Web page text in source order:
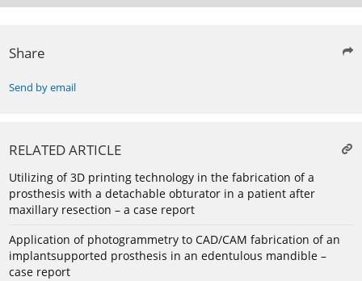
Share
Send by email
RELATED ARTICLE
Utilizing of 3D printing technology in the fabrication of a
prosthesis with a detachable obturator in a patient after
maxillary resection – a case report
Application of photogrammetry to CAD/CAM fabrication of an
implantsupported prosthesis in an edentulous mandible –
case report